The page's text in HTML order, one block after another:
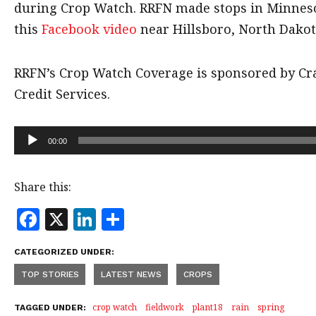
during Crop Watch. RRFN made stops in
this Facebook video near Hillsboro, North
RRFN’s Crop Watch Coverage is sponsored by
Credit Services.
Audio
Player
00:00
Share this:
F
a
c
e
b
X Li
n
k
e
dI
a
r
e
CATEGORIZED UNDER:
TOP STORIES LATEST NEWS CROPS
TAGGED UNDER: crop watch fieldwork plant18 rain spring